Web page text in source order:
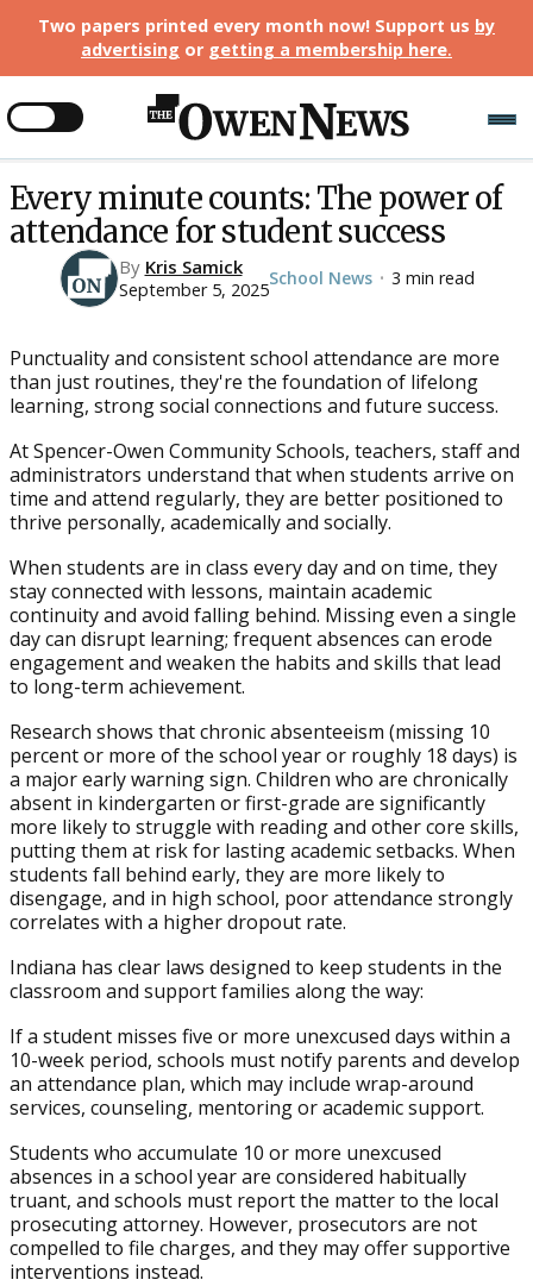
Two papers printed every month now! Support us by
advertising or getting a membership here.
Every minute counts: The power of
attendance for student success
By Kris Samick
September 5, 2025
School News• 3 min read
Punctuality and consistent school attendance are more
than just routines, they're the foundation of lifelong
learning, strong social connections and future success.
At Spencer-Owen Community Schools, teachers, staff and
administrators understand that when students arrive on
time and attend regularly, they are better positioned to
thrive personally, academically and socially.
When students are in class every day and on time, they
stay connected with lessons, maintain academic
continuity and avoid falling behind. Missing even a single
day can disrupt learning; frequent absences can erode
engagement and weaken the habits and skills that lead
to long-term achievement.
Research shows that chronic absenteeism (missing 10
percent or more of the school year or roughly 18 days) is
a major early warning sign. Children who are chronically
absent in kindergarten or first-grade are significantly
more likely to struggle with reading and other core skills,
putting them at risk for lasting academic setbacks. When
students fall behind early, they are more likely to
disengage, and in high school, poor attendance strongly
correlates with a higher dropout rate.
Indiana has clear laws designed to keep students in the
classroom and support families along the way:
If a student misses five or more unexcused days within a
10-week period, schools must notify parents and develop
an attendance plan, which may include wrap-around
services, counseling, mentoring or academic support.
Students who accumulate 10 or more unexcused
absences in a school year are considered habitually
truant, and schools must report the matter to the local
prosecuting attorney. However, prosecutors are not
compelled to file charges, and they may offer supportive
interventions instead.